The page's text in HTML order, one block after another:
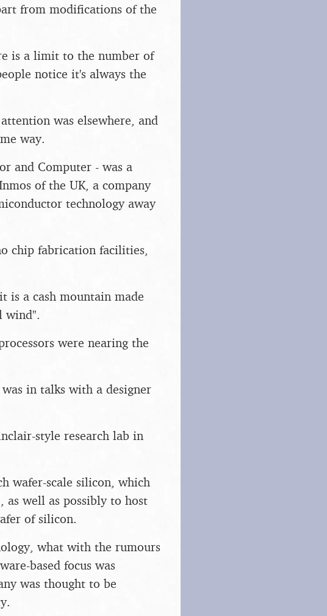
from modifications of the
is a limit to the number of
notice it's always the
was elsewhere, and
way.
and Computer - was a
of the UK, a company
technology away
chip fabrication facilities,
is a cash mountain made
wind".
were nearing the
in talks with a designer
style research lab in
wafer-scale silicon, which
as well as possibly to host
of silicon.
what with the rumours
based focus was
was thought to be